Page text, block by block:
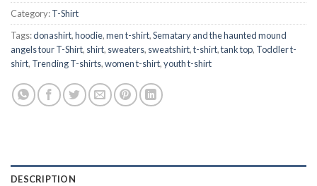
Category:T-Shirt
Tags:donashirt,hoodie,men t-shirt,Sematary and the haunted mound
angels tour T-Shirt, shirt, sweaters, sweatshirt,t-shirt,tank top, Toddler t-
shirt, Trending T-shirts,women t-shirt,youth t-shirt
DESCRIPTION